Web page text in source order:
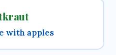
with apples